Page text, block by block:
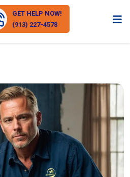
GET HELP NOW!
(913) 227-4578